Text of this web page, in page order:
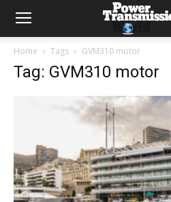
Home Tags GVM310 motor
Tag: GVM310 motor